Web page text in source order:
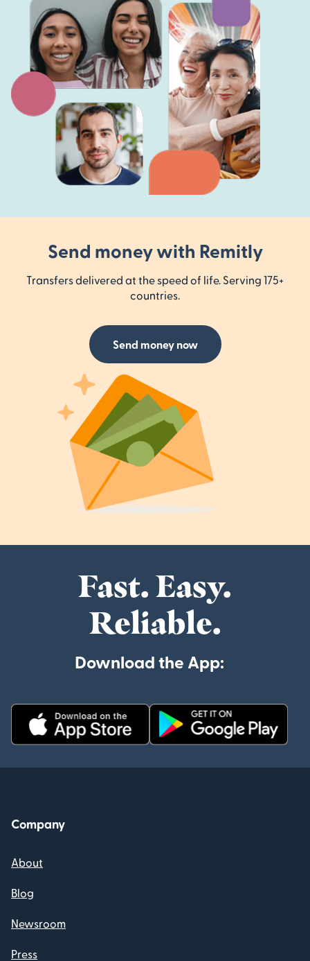
Send money with Remitly
Transfers delivered at the speed of life. Serving 175+
countries.
Send money now
Fast. Easy.
Reliable.
Download the App:
Company
About
Blog
Newsroom
Press